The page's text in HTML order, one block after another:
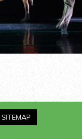
SITEMAP